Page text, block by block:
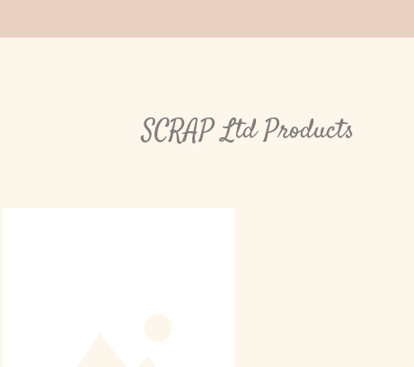
SCRAP Ltd Products